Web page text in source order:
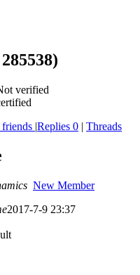
verified
|Replies 0 | Threads
New Member
2017-7-9 23:37